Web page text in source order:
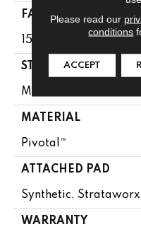
FACE WEIGHT
15 Oz/yd²
STYLE
Multi-Level Pattern
MATERIAL
Pivotal™
ATTACHED PAD
Synthetic, Strataworx
WARRANTY
Please read our
conditions
ACCEPT